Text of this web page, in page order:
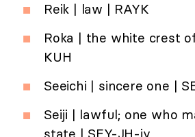
Reik | law | RAYK
Roka | the white crest
KUH
Seeichi | sincere one |
Seiji | lawful; one who